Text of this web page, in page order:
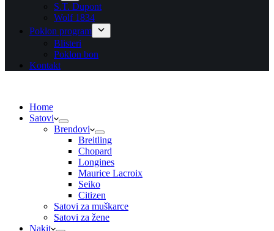
S.T. Dupont
Wolf 1834
Poklon program
Blisteri
Poklon bon
Kontakt
Home
Satovi
Brendovi
Breitling
Chopard
Longines
Maurice Lacroix
Seiko
Citizen
Satovi za muškarce
Satovi za žene
Nakit